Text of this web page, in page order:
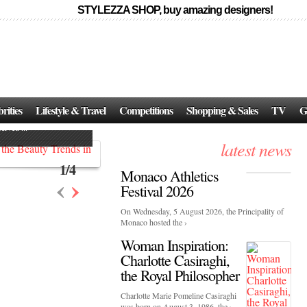
STYLEZZA SHOP, buy amazing designers!
Lifestyle & Travel Competitions Shopping & Sales TV
On a luminous spring evening in Paris, the 26th of ...
1/4
‹›
latest news
Monaco Athletics
Festival 2026
On Wednesday, 5 August 2026, the Principality of
Monaco hosted the ›
Woman Inspiration:
Charlotte Casiraghi,
the Royal Philosopher
Charlotte Marie Pomeline Casiraghi